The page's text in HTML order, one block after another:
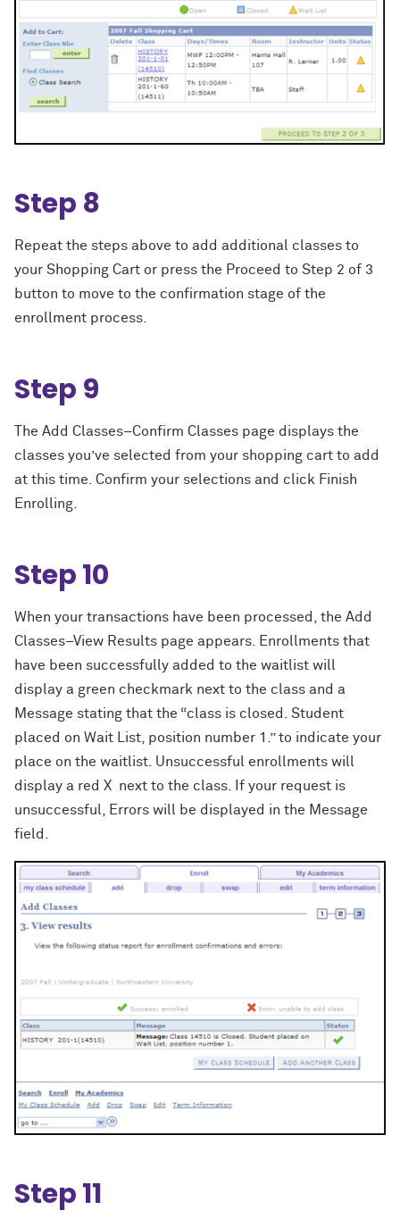
Step 8
Repeat the steps above to add additional classes to
your Shopping Cart or press the Proceed to Step 2 of 3
button to move to the confirmation stage of the
enrollment process.
Step 9
The Add Classes–Confirm Classes page displays the
classes you’ve selected from your shopping cart to add
at this time. Confirm your selections and click Finish
Enrolling.
Step 10
When your transactions have been processed, the Add
Classes–View Results page appears. Enrollments that
have been successfully added to the waitlist will
display a green checkmark next to the class and a
Message stating that the “class is closed. Student
placed on Wait List, position number 1.” to indicate your
place on the waitlist. Unsuccessful enrollments will
display a red X next to the class. If your request is
unsuccessful, Errors will be displayed in the Message
field.
Step 11